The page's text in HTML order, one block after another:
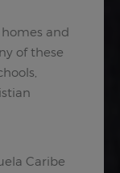
and
of these
Caribe